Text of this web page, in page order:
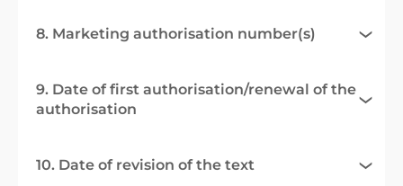
8. Marketing authorisation number(s)
9. Date of first authorisation/renewal of the
authorisation
10. Date of revision of the text